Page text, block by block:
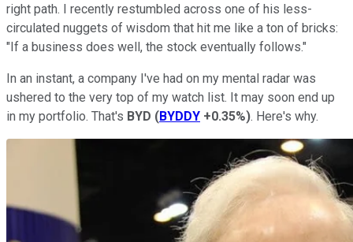
right path. I recently restumbled across one of his less-
circulated nuggets of wisdom that hit me like a ton of bricks:
"If a business does well, the stock eventually follows."
In an instant, a company I've had on my mental radar was
ushered to the very top of my watch list. It may soon end up
in my portfolio. That's BYD (BYDDY +0.35%). Here's why.